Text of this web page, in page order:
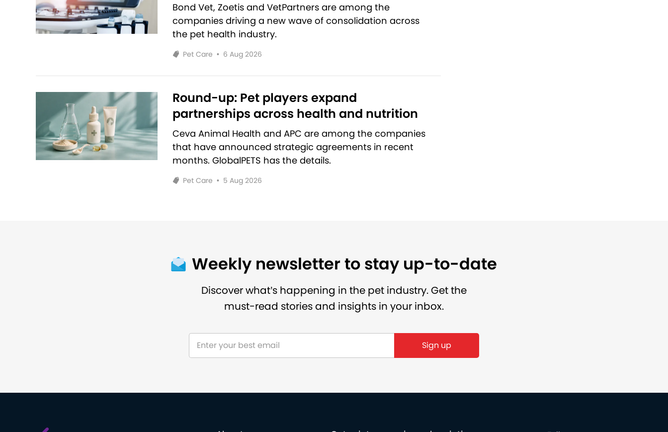
Bond Vet, Zoetis and VetPartners are among the
companies driving a new wave of consolidation across
the pet health industry.
Pet Care • 6 Aug 2026
Round-up: Pet players expand
partnerships across health and nutrition
Ceva Animal Health and APC are among the companies
that have announced strategic agreements in recent
months. GlobalPETS has the details.
Pet Care • 5 Aug 2026
Weekly newsletter to stay up-to-date
Discover what’s happening in the pet industry. Get the
must-read stories and insights in your inbox.